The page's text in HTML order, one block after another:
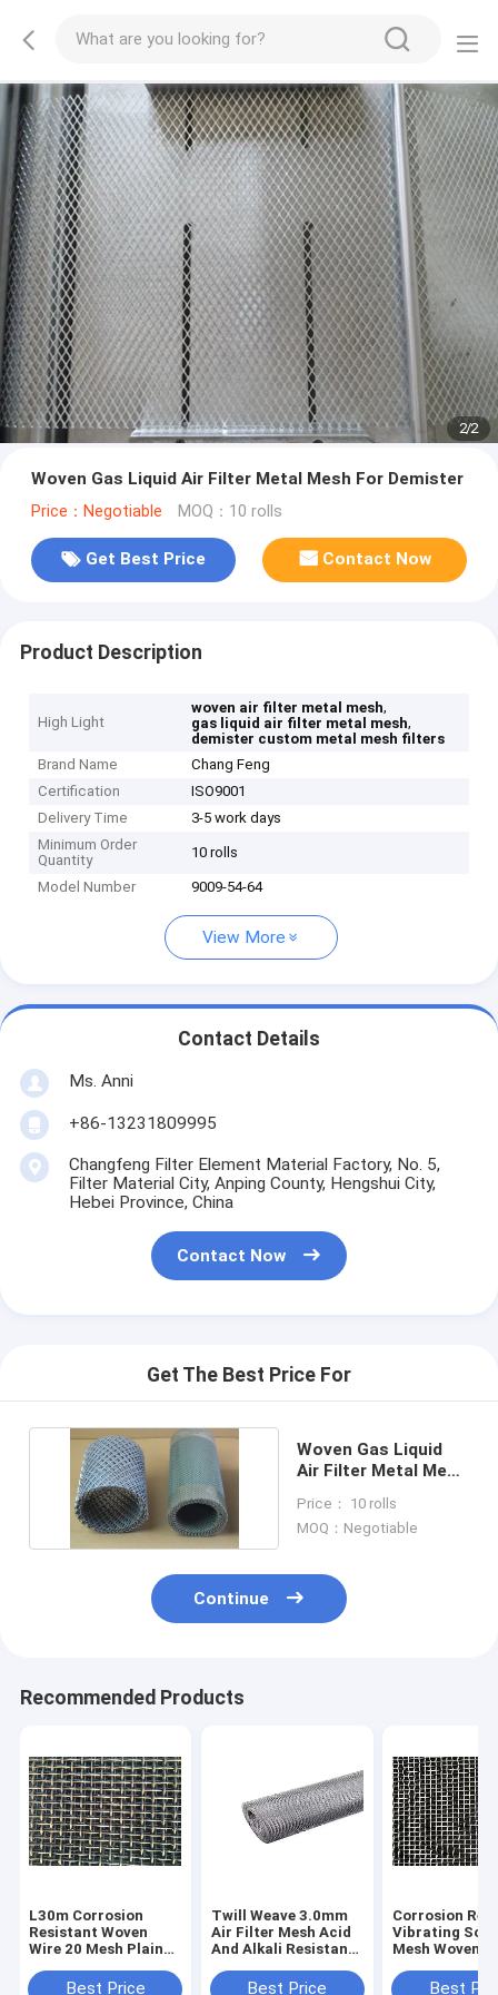
2/2
Woven Gas Liquid Air Filter Metal Mesh For Demister
Price：Negotiable MOQ：10 rolls
Get Best Price Contact Now
Product Description
High Light
woven air filter metal mesh,
gas liquid air filter metal mesh,
demister custom metal mesh filters
Brand Name
Chang Feng
Certification
ISO9001
Delivery Time
3-5 work days
Minimum Order
Quantity
10 rolls
Model Number 9009-54-64
View More
Contact Details
Ms. Anni
+86-13231809995
Changfeng Filter Element Material Factory, No. 5,
Filter Material City, Anping County, Hengshui City,
Hebei Province, China
Contact Now
Get The Best Price For
Woven Gas Liquid
Air Filter Metal Mesh
Price： 10 rolls
MOQ：Negotiable
Continue
Recommended Products
L30m Corrosion
Resistant Woven
Wire 20 Mesh Plain
Steel
Best Price
Twill Weave 3.0mm
Air Filter Mesh Acid
And Alkali Resistant
Best Price
Corrosion
Vibrating
Mesh Woven
Best